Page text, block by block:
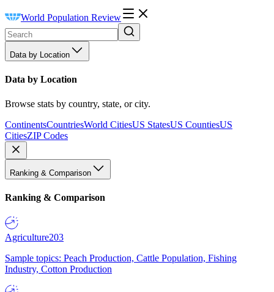
World Population Review
Data by Location
Data by Location
Browse stats by country, state, or city.
ContinentsCountriesWorld CitiesUS StatesUS CountiesUS
CitiesZIP Codes
Ranking & Comparison
Ranking & Comparison
Agriculture203
Sample topics: Peach Production, Cattle Population, Fishing
Industry, Cotton Production